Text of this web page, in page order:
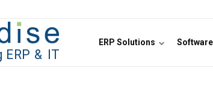
ERP Solutions